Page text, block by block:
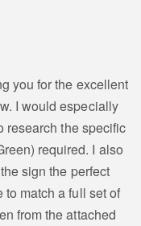
you for the excellent
I would especially
research the specific
required. I also
sign the perfect
to match a full set of
from the attached